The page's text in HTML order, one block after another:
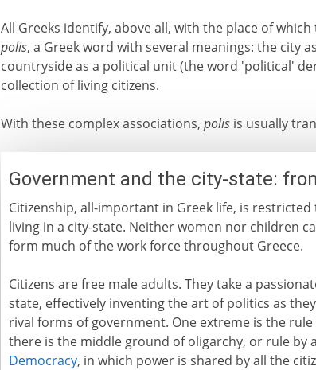
All Greeks identify, above all, with the place of
polis, a Greek word with several meanings: the city
countryside as a political unit (the word 'political'
collection of living citizens.
With these complex associations, polisis usually
Government and the city-state:
Citizenship, all-important in Greek life, is
living in a city-state. Neither women nor children
form much of the work force throughout Greece.
Citizens are free male adults. They take a
state, effectively inventing the art of politics as
rival forms of government. One extreme is the
there is the middle ground of oligarchy, or rule by
Democracy, in which power is shared by all the